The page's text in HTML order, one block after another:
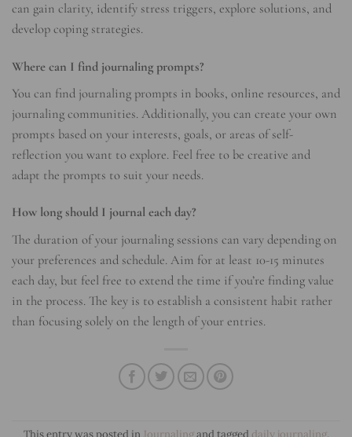
can gain clarity, identify stress triggers, explore solutions, and
develop coping strategies.
Where can I find journaling prompts?
You can find journaling prompts in books, online resources, and
journaling communities. Additionally, you can create your own
prompts based on your interests, goals, or areas of self-
reflection you want to explore. Feel free to be creative and
adapt the prompts to suit your needs.
How long should I journal each day?
The duration of your journaling sessions can vary depending on
your preferences and schedule. Aim for at least 10-15 minutes
each day, but feel free to extend the time if you’re finding value
in the process. The key is to establish a consistent habit rather
than focusing solely on the length of your entries.